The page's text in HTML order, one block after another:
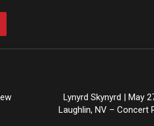
Lynyrd Skynyrd | May
Laughlin, NV – Concert